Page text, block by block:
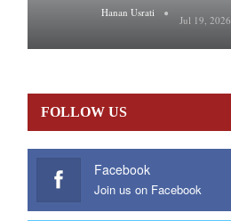
Hanan Usrati
Jul 19, 2026
FOLLOW US
Facebook
Join us on Facebook